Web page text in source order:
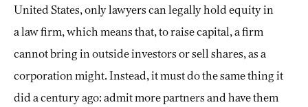
United States, only lawyers can legally hold equity in
alaw firm, which means that, to raise capital, a firm
cannot bring in outside investors or sell shares, as a
corporation might. Instead, it must do the same thing it
did a century ago: admit more partners and have them